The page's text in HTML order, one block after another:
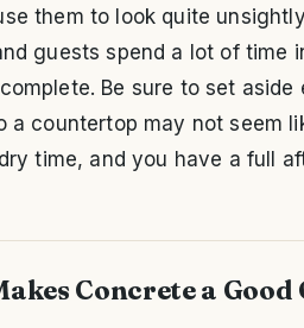
them to look quite
guests spend a lot of time
Be sure to set
a countertop may not seem
time, and you have a full
Concrete a Good